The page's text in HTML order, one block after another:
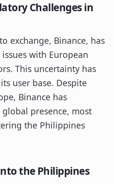
Challenges in
exchange, Binance, has
with European
This uncertainty has
user base. Despite
Binance has
presence, most
the Philippines
the Philippines